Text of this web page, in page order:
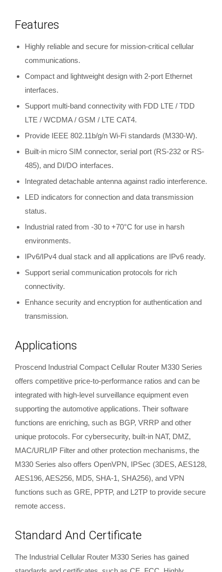
Features
Highly reliable and secure for mission-critical cellular
communications.
Compact and lightweight design with 2-port Ethernet
interfaces.
Support multi-band connectivity with FDD LTE / TDD
LTE / WCDMA / GSM / LTE CAT4.
Provide IEEE 802.11b/g/n Wi-Fi standards (M330-W).
Built-in micro SIM connector, serial port (RS-232 or RS-
485), and DI/DO interfaces.
Integrated detachable antenna against radio interference.
LED indicators for connection and data transmission
status.
Industrial rated from -30 to +70°C for use in harsh
environments.
IPv6/IPv4 dual stack and all applications are IPv6 ready.
Support serial communication protocols for rich
connectivity.
Enhance security and encryption for authentication and
transmission.
Applications
Proscend Industrial Compact Cellular Router M330 Series
offers competitive price-to-performance ratios and can be
integrated with high-level surveillance equipment even
supporting the automotive applications. Their software
functions are enriching, such as BGP, VRRP and other
unique protocols. For cybersecurity, built-in NAT, DMZ,
MAC/URL/IP Filter and other protection mechanisms, the
M330 Series also offers OpenVPN, IPSec (3DES, AES128,
AES196, AES256, MD5, SHA-1, SHA256), and VPN
functions such as GRE, PPTP, and L2TP to provide secure
remote access.
Standard And Certificate
The Industrial Cellular Router M330 Series has gained